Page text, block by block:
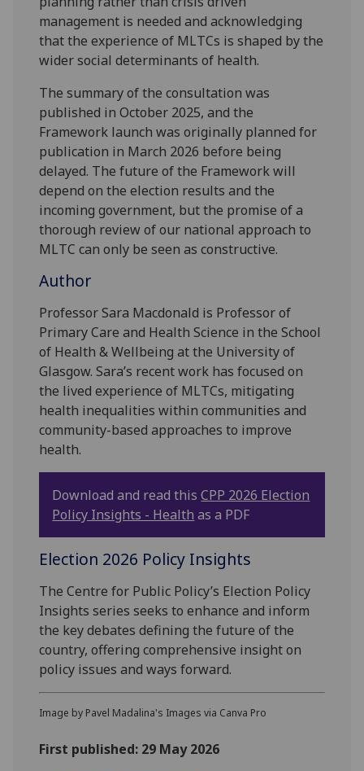
management is needed and acknowledging
that the experience of MLTCs is shaped by the
wider social determinants of health.
The summary of the consultation was
published in October 2025, and the
Framework launch was originally planned for
publication in March 2026 before being
delayed. The future of the Framework will
depend on the election results and the
incoming government, but the promise of a
thorough review of our national approach to
MLTC can only be seen as constructive.
Author
Professor Sara Macdonald is Professor of
Primary Care and Health Science in the School
of Health & Wellbeing at the University of
Glasgow. Sara’s recent work has focused on
the lived experience of MLTCs, mitigating
health inequalities within communities and
community-based approaches to improve
health.
Download and read thisCPP 2026 Election
Policy Insights - Health as a PDF
Election 2026 Policy Insights
The Centre for Public Policy’s Election Policy
Insights series seeks to enhance and inform
the key debates defining the future of the
country, offering comprehensive insight on
policy issues and ways forward.
Image by Pavel Madalina's Images via Canva Pro
First published: 29 May 2026